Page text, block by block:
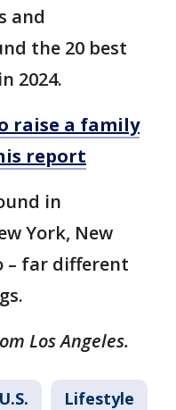
and
the 20 best
2024.
raise a family
report
in
York, New
– far different
Los Angeles.
U.S. Lifestyle